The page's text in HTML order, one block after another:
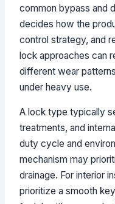
common bypass and
decides how the
control strategy, and
lock approaches can
different wear
under heavy use.
A lock type typically
treatments, and
duty cycle and
mechanism may
drainage. For interior
prioritize a smooth